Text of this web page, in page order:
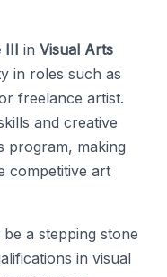
III in Visual Arts
in roles such as
freelance artist.
and creative
program, making
competitive art
a stepping stone
in visual